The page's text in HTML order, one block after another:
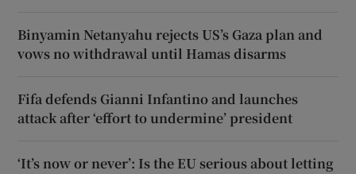
Binyamin Netanyahu rejects US’s Gaza plan and
vows no withdrawal until Hamas disarms
Fifa defends Gianni Infantino and launches
attack after ‘effort to undermine’ president
‘It’s now or never’: Is the EU serious about letting